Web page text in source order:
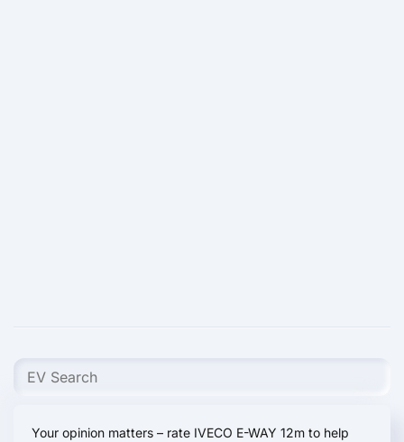
Your opinion matters – rate IVECO E-WAY 12m to help